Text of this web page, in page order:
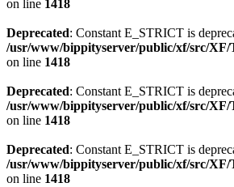
on line 1418
Deprecated: Constant E_STRICT is
/usr/www/bippityserver/public/xf/src/XF/
on line 1418
Deprecated: Constant E_STRICT is
/usr/www/bippityserver/public/xf/src/XF/
on line 1418
Deprecated: Constant E_STRICT is
/usr/www/bippityserver/public/xf/src/XF/
on line 1418